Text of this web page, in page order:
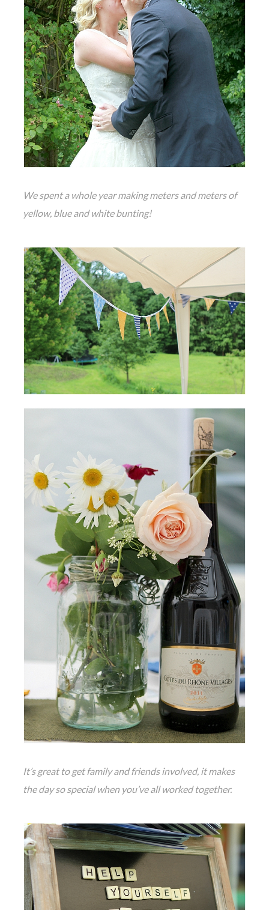
We spent a whole year making meters and meters of
yellow, blue and white bunting!
It’s great to get family and friends involved, it makes
the day so special when you’ve all worked together.